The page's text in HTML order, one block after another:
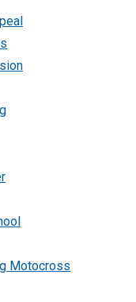
Motocross